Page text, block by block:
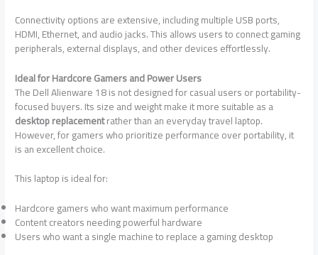
Connectivity options are extensive, including multiple USB ports,
HDMI, Ethernet, and audio jacks. This allows users to connect gaming
peripherals, external displays, and other devices effortlessly.
Ideal for Hardcore Gamers and Power Users
The Dell Alienware 18 is not designed for casual users or portability-
focused buyers. Its size and weight make it more suitable as a
desktop replacementrather than an everyday travel laptop.
However, for gamers who prioritize performance over portability, it
is an excellent choice.
This laptop is ideal for:
Hardcore gamers who want maximum performance
Content creators needing powerful hardware
Users who want a single machine to replace a gaming desktop